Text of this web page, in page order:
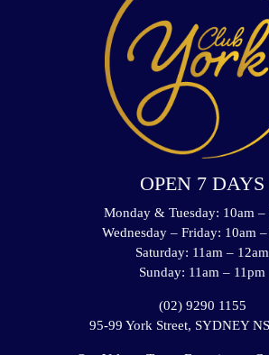
OPEN 7 DAYS
Monday & Tuesday: 10am –
Wednesday – Friday: 10am
Saturday: 11am – 12am
Sunday: 11am – 11pm
(02) 9290 1155
95-99 York Street, SYDNEY